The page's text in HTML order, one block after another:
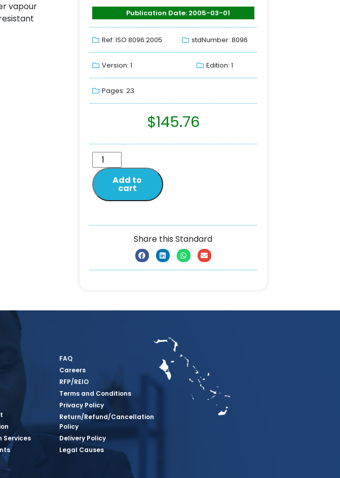
vapour
Publication Date: 2005-03-01
Ref: ISO 8096:2005 stdNumber: 8096
Version: 1 Edition: 1
Pages: 23
$145.76
Add to
cart
Share this Standard
Services
FAQ
Careers
RFP/REIO
Terms and Conditions
Privacy Policy
Return/Refund/Cancellation
Policy
Delivery Policy
Legal Causes